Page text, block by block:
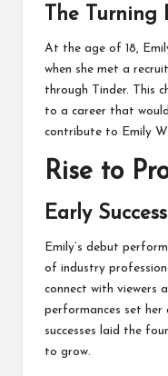
The Turning
At the age of 18,
when she met a
through Tinder. This
to a career that
contribute to Emily
Rise to
Early Success
Emily’s debut
of industry
connect with viewers
performances set her
successes laid the
to grow.